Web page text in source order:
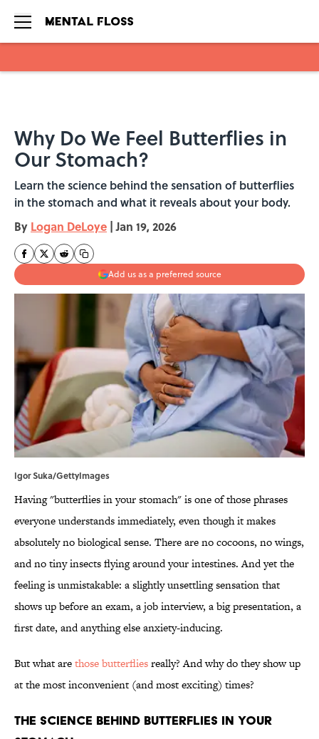
Why Do We Feel Butterflies in
Our Stomach?
Learn the science behind the sensation of butterflies
in the stomach and what it reveals about your body.
By Logan DeLoye | Jan 19, 2026
Add us as a preferred source
Igor Suka/GettyImages
Having "butterflies in your stomach" is one of those phrases
everyone understands immediately, even though it makes
absolutely no biological sense. There are no cocoons, no wings,
and no tiny insects flying around your intestines. And yet the
feeling is unmistakable: a slightly unsettling sensation that
shows up before an exam, a job interview, a big presentation, a
first date, and anything else anxiety-inducing.
But what arethose butterfliesreally? And why do they show up
at the most inconvenient (and most exciting) times?
THE SCIENCE BEHIND BUTTERFLIES IN YOUR